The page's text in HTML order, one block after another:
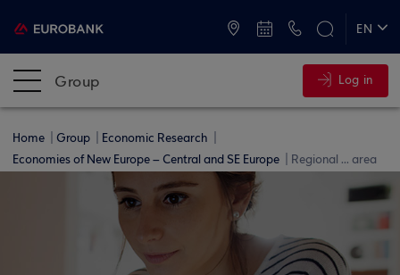
EN
Group Log in
Home Group
Economic Research
Economies of New Europe – Central and SE Europe
Regional ... area